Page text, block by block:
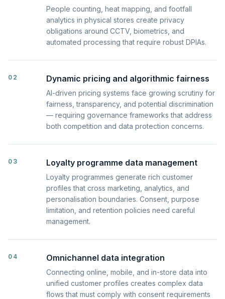
People counting, heat mapping, and footfall
analytics in physical stores create privacy
obligations around CCTV, biometrics, and
automated processing that require robust DPIAs.
02 Dynamic pricing and algorithmic fairness
AI-driven pricing systems face growing scrutiny for
fairness, transparency, and potential discrimination
— requiring governance frameworks that address
both competition and data protection concerns.
03 Loyalty programme data management
Loyalty programmes generate rich customer
profiles that cross marketing, analytics, and
personalisation boundaries. Consent, purpose
limitation, and retention policies need careful
management.
04 Omnichannel data integration
Connecting online, mobile, and in-store data into
unified customer profiles creates complex data
flows that must comply with consent requirements